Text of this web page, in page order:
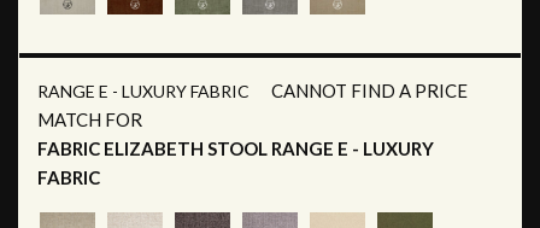
RANGE E - LUXURY FABRIC
CANNOT FIND A PRICE
MATCH FOR
FABRIC ELIZABETH STOOL RANGE E - LUXURY
FABRIC